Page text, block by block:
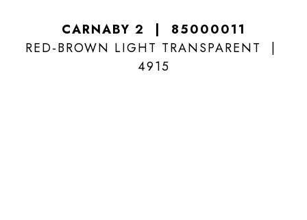
CARNABY 2
85000011
RED-BROWN LIGHT TRANSPARENT
4915